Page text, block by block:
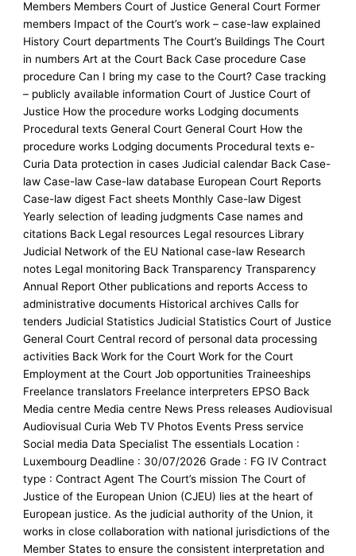
Members Members Court of Justice General Court Former
members Impact of the Court’s work – case-law explained
History Court departments The Court’s Buildings The Court
in numbers Art at the Court Back Case procedure Case
procedure Can I bring my case to the Court? Case tracking
– publicly available information Court of Justice Court of
Justice How the procedure works Lodging documents
Procedural texts General Court General Court How the
procedure works Lodging documents Procedural texts e-
Curia Data protection in cases Judicial calendar Back Case-
law Case-law Case-law database European Court Reports
Case-law digest Fact sheets Monthly Case-law Digest
Yearly selection of leading judgments Case names and
citations Back Legal resources Legal resources Library
Judicial Network of the EU National case-law Research
notes Legal monitoring Back Transparency Transparency
Annual Report Other publications and reports Access to
administrative documents Historical archives Calls for
tenders Judicial Statistics Judicial Statistics Court of Justice
General Court Central record of personal data processing
activities Back Work for the Court Work for the Court
Employment at the Court Job opportunities Traineeships
Freelance translators Freelance interpreters EPSO Back
Media centre Media centre News Press releases Audiovisual
Audiovisual Curia Web TV Photos Events Press service
Social media Data Specialist The essentials Location :
Luxembourg Deadline : 30/07/2026 Grade : FG IV Contract
type : Contract Agent The Court’s mission The Court of
Justice of the European Union (CJEU) lies at the heart of
European justice. As the judicial authority of the Union, it
works in close collaboration with national jurisdictions of the
Member States to ensure the consistent interpretation and